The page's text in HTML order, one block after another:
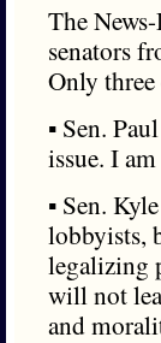
The
senators
Only
▪ Sen.
issue. I
▪ Sen.
lobbyists,
legalizing
will not
and